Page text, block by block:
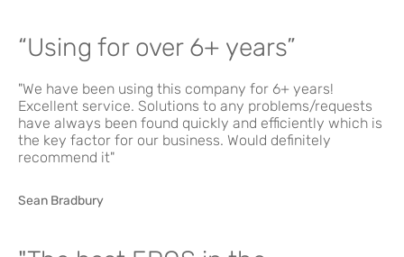
“Using for over 6+ years”
"We have been using this company for 6+ years!
Excellent service. Solutions to any problems/requests
have always been found quickly and efficiently which is
the key factor for our business. Would definitely
recommend it"
Sean Bradbury